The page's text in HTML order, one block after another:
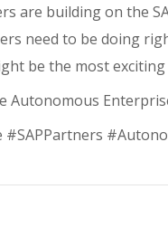
are building on the
need to be doing
be the most
Autonomous
#SAPPartners